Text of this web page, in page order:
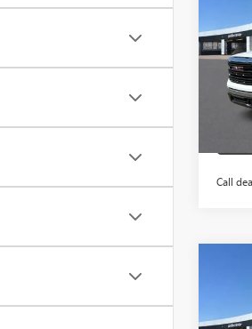
VIN:
HB
Call
HB